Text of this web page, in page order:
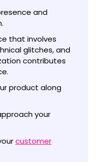
and
that involves
glitches, and
contributes
product along
your
customer